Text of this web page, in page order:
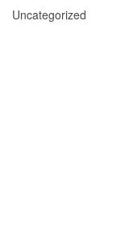
Uncategorized